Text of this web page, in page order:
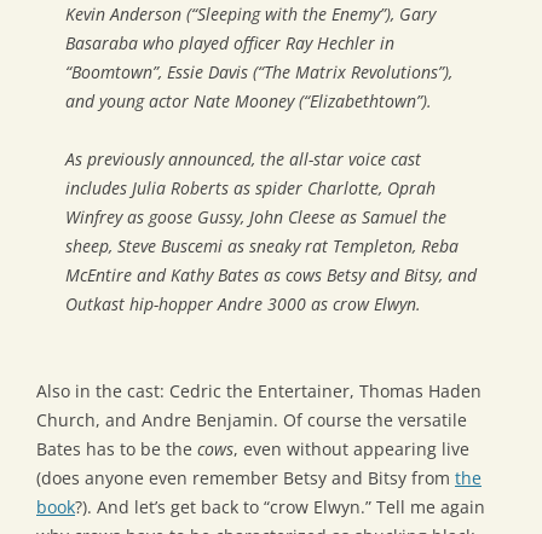
Kevin Anderson (“Sleeping with the Enemy”), Gary
Basaraba who played officer Ray Hechler in
“Boomtown”, Essie Davis (“The Matrix Revolutions”),
and young actor Nate Mooney (“Elizabethtown”).
As previously announced, the all-star voice cast
includes Julia Roberts as spider Charlotte, Oprah
Winfrey as goose Gussy, John Cleese as Samuel the
sheep, Steve Buscemi as sneaky rat Templeton, Reba
McEntire and Kathy Bates as cows Betsy and Bitsy, and
Outkast hip-hopper Andre 3000 as crow Elwyn.
Also in the cast: Cedric the Entertainer, Thomas Haden
Church, and Andre Benjamin. Of course the versatile
Bates has to be the cows, even without appearing live
(does anyone even remember Betsy and Bitsy from the
book?). And let’s get back to “crow Elwyn.” Tell me again